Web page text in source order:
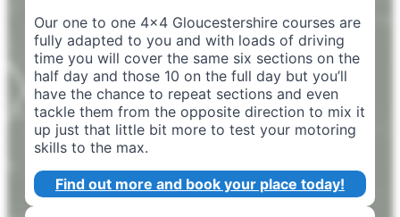
Our one to one 4×4 Gloucestershire courses are
fully adapted to you and with loads of driving
time you will cover the same six sections on the
half day and those 10 on the full day but you’ll
have the chance to repeat sections and even
tackle them from the opposite direction to mix it
up just that little bit more to test your motoring
skills to the max.
Find out more and book your place today!